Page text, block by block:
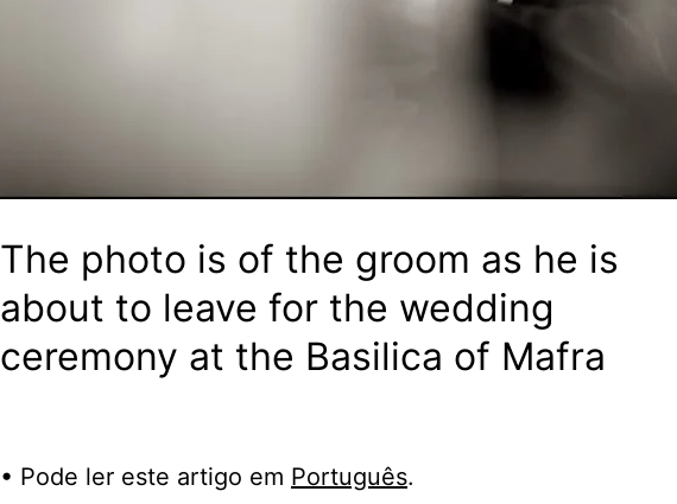
The photo is of the groom as he is
about to leave for the wedding
ceremony at the Basilica of Mafra
• Pode ler este artigo em Português.